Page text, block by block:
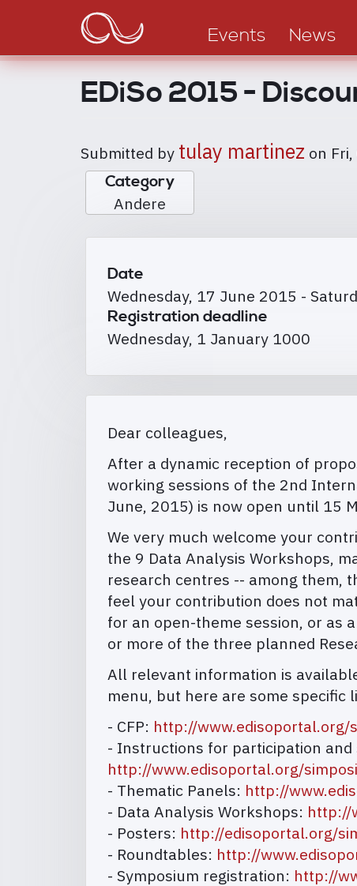
main
navigation
Events News
EDiSo 2015 -
Submitted by tulay martinez on
Category
Andere
Date
Wednesday, 17 June 2015 -
Registration deadline
Wednesday, 1 January 1000
Dear colleagues,
After a dynamic reception of
working sessions of the 2nd
June, 2015) is now open until 15
We very much welcome your
the 9 Data Analysis Workshops,
research centres -- among them,
feel your contribution does not
for an open-theme session, or as
or more of the three planned
All relevant information is
menu, but here are some specific
- CFP: http://
- Instructions for participation
http://www.edisoportal.org/
- Thematic Panels: http://
- Data Analysis Workshops: http://
- Posters: http://edisoportal.org/
- Roundtables: http://
- Symposium registration: http://